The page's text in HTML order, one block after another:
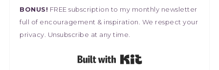
BONUS! FREE subscription to my monthly newsletter
full of encouragement & inspiration. We respect your
privacy. Unsubscribe at any time.